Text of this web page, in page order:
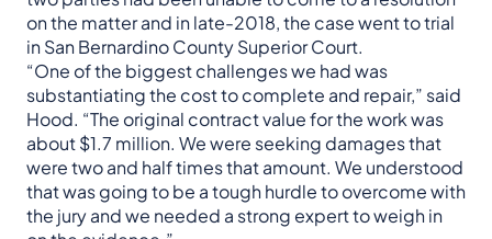
on the matter and in late-2018, the case went to trial
in San Bernardino County Superior Court.
“One of the biggest challenges we had was
substantiating the cost to complete and repair,” said
Hood. “The original contract value for the work was
about $1.7 million. We were seeking damages that
were two and half times that amount. We understood
that was going to be a tough hurdle to overcome with
the jury and we needed a strong expert to weigh in